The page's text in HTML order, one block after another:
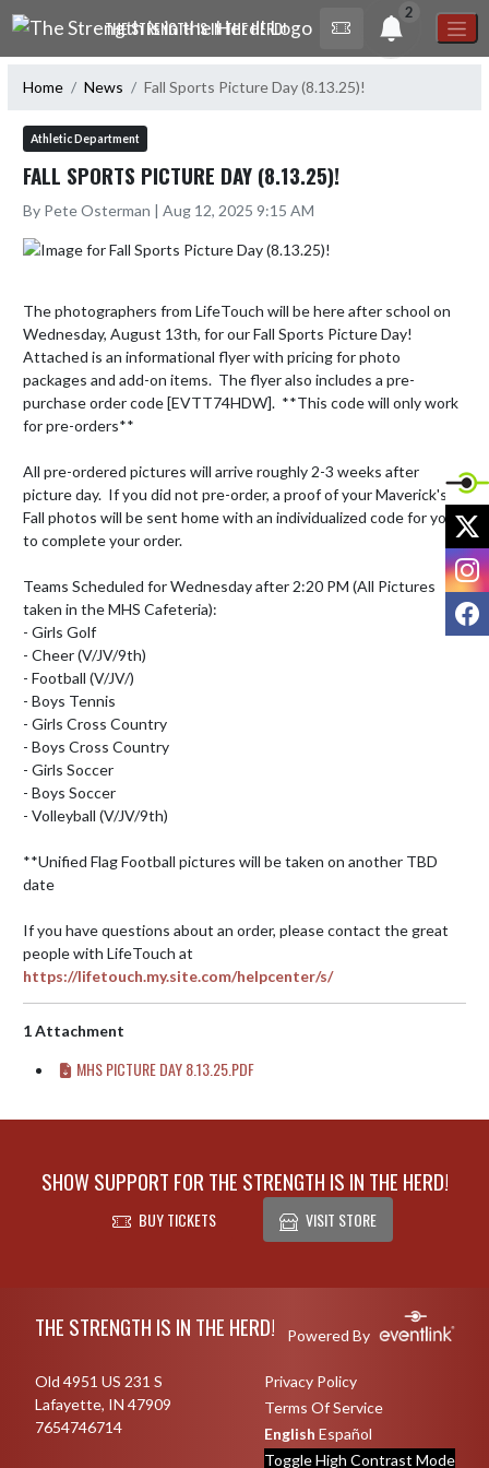
Skip Navigation Menu
THE STRENGTH IS IN THE HERD!
2
Home News Fall Sports Picture Day (8.13.25)!
Athletic Department
FALL SPORTS PICTURE DAY (8.13.25)!
By Pete Osterman | Aug 12, 2025 9:15 AM
The photographers from LifeTouch will be here after school on
Wednesday, August 13th, for our Fall Sports Picture Day!
Attached is an informational flyer with pricing for photo
packages and add-on items.  The flyer also includes a pre-
purchase order code [EVTT74HDW].  **This code will only work
for pre-orders**
All pre-ordered pictures will arrive roughly 2-3 weeks after
picture day.  If you did not pre-order, a proof of your Maverick's
Fall photos will be sent home with an individualized code for you
to complete your order.
Teams Scheduled for Wednesday after 2:20 PM (All Pictures
taken in the MHS Cafeteria):
- Girls Golf
- Cheer (V/JV/9th)
- Football (V/JV/)
- Boys Tennis
- Girls Cross Country
- Boys Cross Country
- Girls Soccer
- Boys Soccer
- Volleyball (V/JV/9th)
**Unified Flag Football pictures will be taken on another TBD
date
If you have questions about an order, please contact the great
https://lifetouch.my.site.com/helpcenter/s/
1 Attachment
MHS PICTURE DAY 8.13.25.PDF
SHOW SUPPORT FOR THE STRENGTH IS IN THE HERD!
BUY TICKETS VISIT STORE
THE STRENGTH IS IN THE HERD! Powered By
Old 4951 US 231 S
Lafayette, IN 47909
7654746714
Privacy Policy
Terms Of Service
English Español
Toggle High Contrast Mode